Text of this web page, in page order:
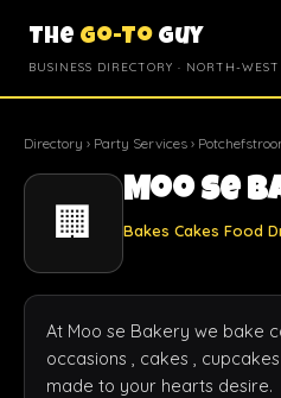
The Go-To Guy
BUSINESS DIRECTORY · NORTH-WEST
Directory › Party Services ›
🏢
Moo se
Bakes Cakes Food
At Moo se Bakery we bake
occasions , cakes ,
made to your hearts desire.